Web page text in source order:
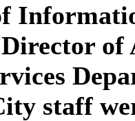
staff